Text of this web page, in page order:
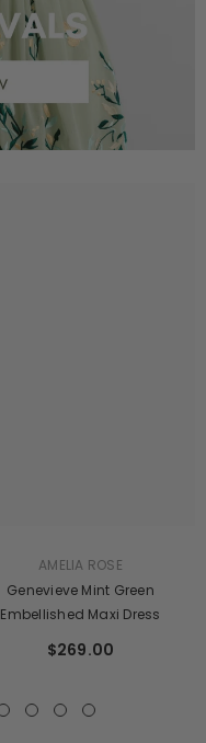
AMELIA ROSE
Genevieve Mint Green
Embellished Maxi Dress
$269.00